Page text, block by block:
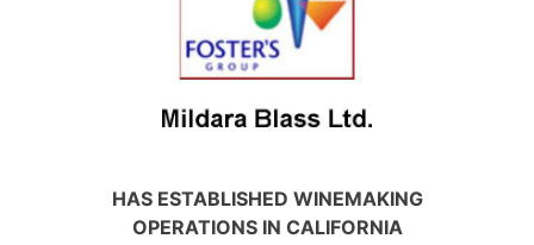
HAS ESTABLISHED WINEMAKING
OPERATIONS IN CALIFORNIA